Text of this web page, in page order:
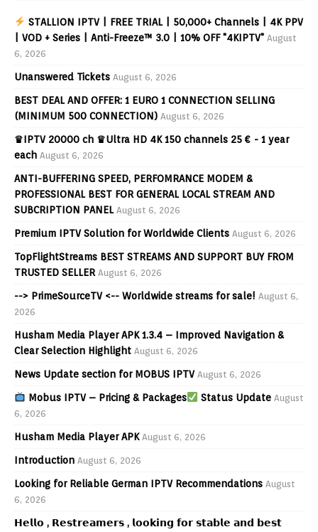
STALLION IPTV | FREE TRIAL | 50,000+ Channels | 4K PPV
| VOD + Series | Anti-Freeze™ 3.0 | 10% OFF "4KIPTV" August
6, 2026
Unanswered Tickets August 6, 2026
BEST DEAL AND OFFER: 1 EURO 1 CONNECTION SELLING
(MINIMUM 500 CONNECTION) August 6, 2026
♛IPTV 20000 ch ♛Ultra HD 4K 150 channels 25 € - 1 year
each August 6, 2026
ANTI-BUFFERING SPEED, PERFOMRANCE MODEM &
PROFESSIONAL BEST FOR GENERAL LOCAL STREAM AND
SUBCRIPTION PANEL August 6, 2026
Premium IPTV Solution for Worldwide Clients August 6, 2026
TopFlightStreams BEST STREAMS AND SUPPORT BUY FROM
TRUSTED SELLER August 6, 2026
--> PrimeSourceTV <-- Worldwide streams for sale! August 6,
2026
Husham Media Player APK 1.3.4 – Improved Navigation &
Clear Selection Highlight August 6, 2026
News Update section for MOBUS IPTV August 6, 2026
Mobus IPTV – Pricing & Packages Status Update August
6, 2026
Husham Media Player APK August 6, 2026
Introduction August 6, 2026
Looking for Reliable German IPTV Recommendations August
6, 2026
𝗛𝗲𝗹𝗹𝗼 , 𝗥𝗲𝘀𝘁𝗿𝗲𝗮𝗺𝗲𝗿𝘀 , 𝗹𝗼𝗼𝗸𝗶𝗻𝗴 𝗳𝗼𝗿 𝘀𝘁𝗮𝗯𝗹𝗲 𝗮𝗻𝗱 𝗯𝗲𝘀𝘁